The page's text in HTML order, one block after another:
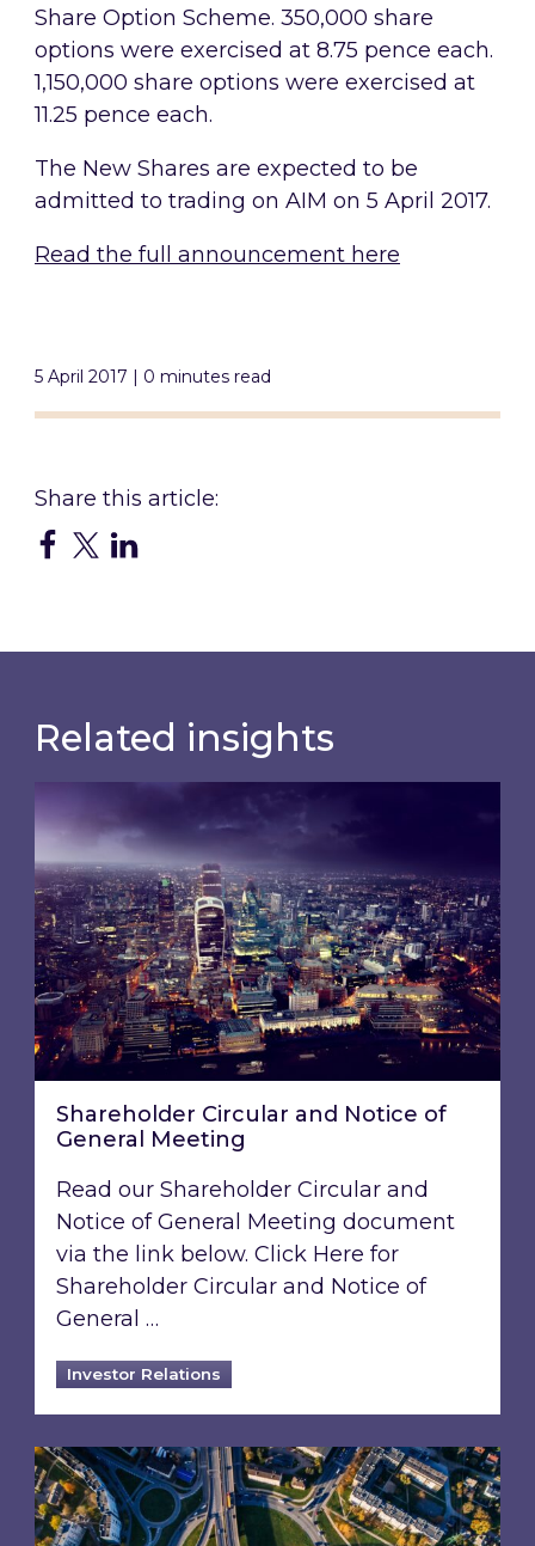
5 April 2017 | 0 minutes read
Share Option Scheme. 350,000 share
options were exercised at 8.75 pence each.
1,150,000 share options were exercised at
11.25 pence each.
The New Shares are expected to be
admitted to trading on AIM on 5 April 2017.
Read the full announcement here
Related insights
Shareholder Circular and Notice of General
Shareholder Circular and Notice of
General Meeting
Read our Shareholder Circular and
Notice of General Meeting document
via the link below. Click Here for
Shareholder Circular and Notice of
General …
Investor Relations
Acquisition of 40% interest in Ignite Energy